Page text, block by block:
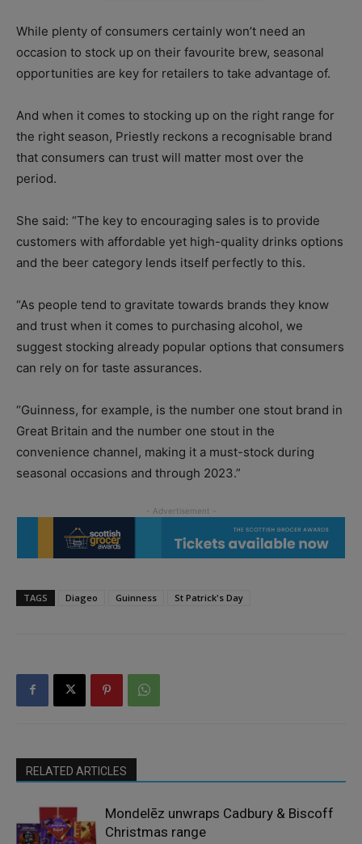
While plenty of consumers certainly won’t need an
occasion to stock up on their favourite brew, seasonal
opportunities are key for retailers to take advantage of.
And when it comes to stocking up on the right range for
the right season, Priestly reckons a recognisable brand
that consumers can trust will matter most over the
period.
She said: “The key to encouraging sales is to provide
customers with affordable yet high-quality drinks options
and the beer category lends itself perfectly to this.
“As people tend to gravitate towards brands they know
and trust when it comes to purchasing alcohol, we
suggest stocking already popular options that consumers
can rely on for taste assurances.
“Guinness, for example, is the number one stout brand in
Great Britain and the number one stout in the
convenience channel, making it a must-stock during
seasonal occasions and through 2023.”
TAGS Diageo Guinness St Patrick's Day
RELATED ARTICLES
Mondelēz unwraps Cadbury & Biscoff
Christmas range